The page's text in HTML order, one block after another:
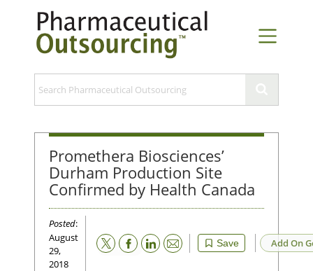
Promethera Biosciences’
Durham Production Site
Confirmed by Health Canada
Posted:
August
29,
2018
Save
Email Add On